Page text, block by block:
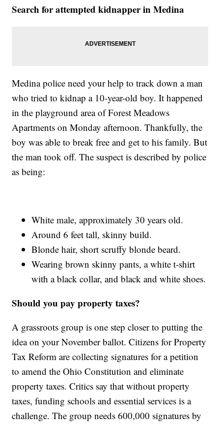
Search for attempted kidnapper in Medina
Medina police need your help to track down a man
who tried to kidnap a 10-year-old boy. It happened
in the playground area of Forest Meadows
Apartments on Monday afternoon. Thankfully, the
boy was able to break free and get to his family. But
the man took off. The suspect is described by police
as being:
White male, approximately 30 years old.
Around 6 feet tall, skinny build.
Blonde hair, short scruffy blonde beard.
Wearing brown skinny pants, a white t-shirt
with a black collar, and black and white shoes.
Should you pay property taxes?
A grassroots group is one step closer to putting the
idea on your November ballot. Citizens for Property
Tax Reform are collecting signatures for a petition
to amend the Ohio Constitution and eliminate
property taxes. Critics say that without property
taxes, funding schools and essential services is a
challenge. The group needs 600,000 signatures by